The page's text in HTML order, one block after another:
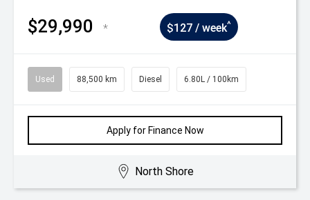
$29,990 * $127 / week^
Used 88,500 km Diesel 6.80L / 100km
Apply for Finance Now
North Shore